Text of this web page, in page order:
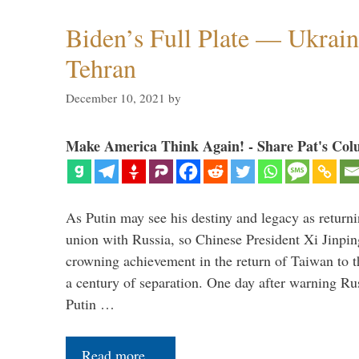
Biden’s Full Plate —
Tehran
December 10, 2021 by
Make America Think Again! - Share Pat's
As Putin may see his destiny and legacy as
union with Russia, so Chinese President Xi
crowning achievement in the return of Taiwan to
a century of separation. One day after warning
Putin …